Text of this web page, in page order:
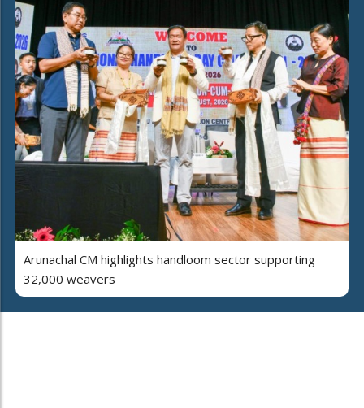
Arunachal CM highlights handloom sector supporting
32,000 weavers